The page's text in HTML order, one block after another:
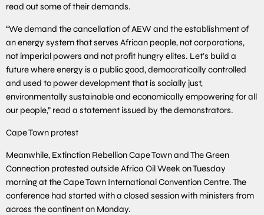
read out some of their demands.
“We demand the cancellation of AEW and the establishment of
an energy system that serves African people, not corporations,
not imperial powers and not profit hungry elites. Let’s build a
future where energy is a public good, democratically controlled
and used to power development that is socially just,
environmentally sustainable and economically empowering for all
our people,” read a statement issued by the demonstrators.
Cape Town protest
Meanwhile, Extinction Rebellion Cape Town and The Green
Connection protested outside Africa Oil Week on Tuesday
morning at the Cape Town International Convention Centre. The
conference had started with a closed session with ministers from
across the continent on Monday.